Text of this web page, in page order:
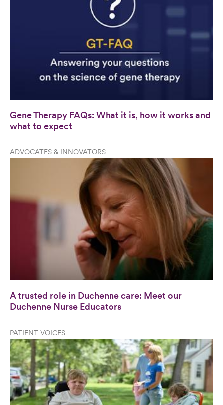
Gene Therapy FAQs: What it is, how it works and
what to expect
ADVOCATES & INNOVATORS
A trusted role in Duchenne care: Meet our
Duchenne Nurse Educators
PATIENT VOICES